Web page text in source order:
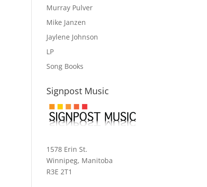
Murray Pulver
Mike Janzen
Jaylene Johnson
LP
Song Books
Signpost Music
1578 Erin St.
Winnipeg, Manitoba
R3E 2T1